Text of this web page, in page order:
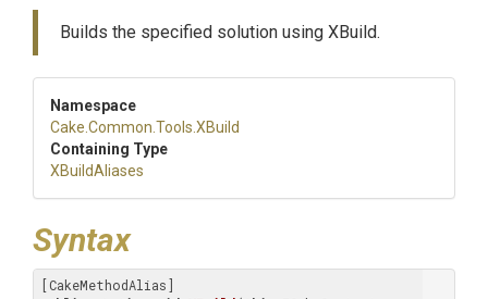
Builds the specified solution using XBuild.
Namespace
Cake .Common .Tools .XBuild
Containing Type
XBuildAliases
Syntax